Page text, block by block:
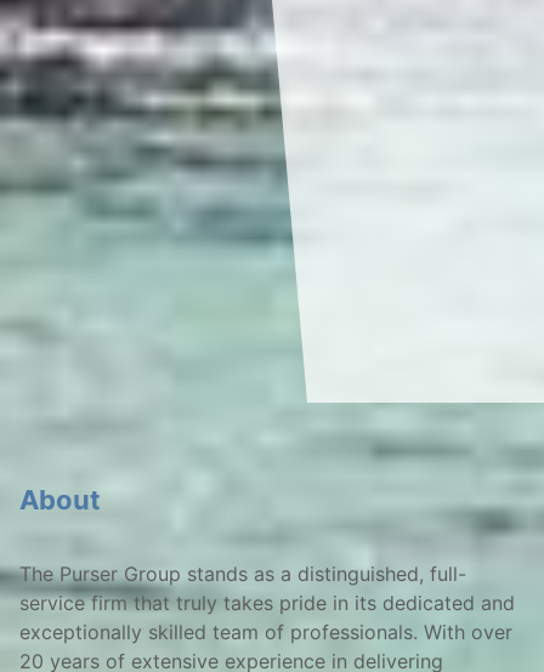
About
The Purser Group stands as a distinguished, full-
service firm that truly takes pride in its dedicated and
exceptionally skilled team of professionals. With over
20 years of extensive experience in delivering